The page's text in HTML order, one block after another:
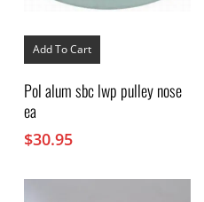
Add To Cart
Pol alum sbc lwp pulley nose
ea
$30.95